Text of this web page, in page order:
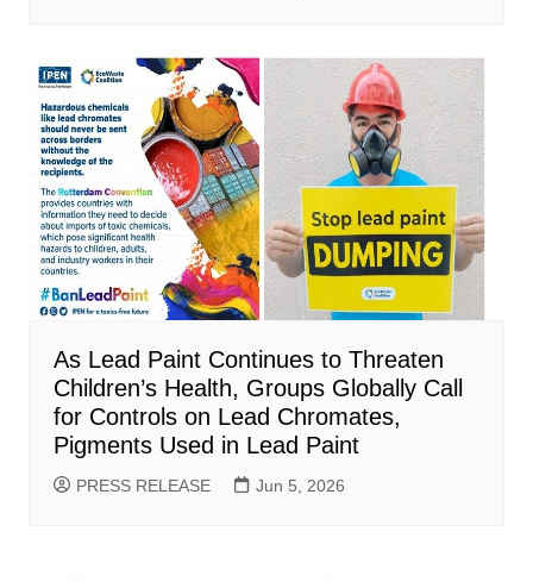
As Lead Paint Continues to Threaten
Children’s Health, Groups Globally Call
for Controls on Lead Chromates,
Pigments Used in Lead Paint
PRESS RELEASE Jun 5, 2026